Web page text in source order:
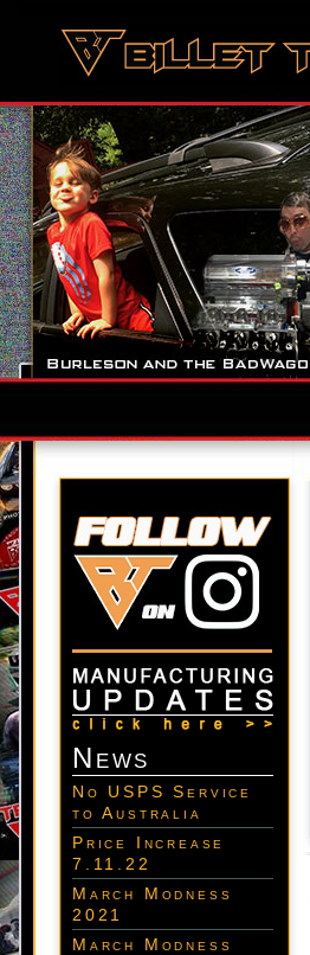
News
No USPS Service
to Australia
Price Increase
7.11.22
March Modness
2021
March Modness